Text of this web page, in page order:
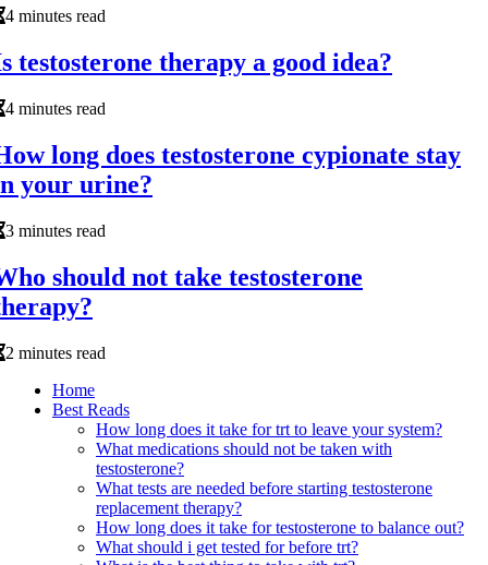
4 minutes read
testosterone therapy a good idea?
4 minutes read
long does testosterone cypionate stay
your urine?
3 minutes read
should not take testosterone
2 minutes read
Home
Best Reads
How long does it take for trt to leave your system?
What medications should not be taken with
testosterone?
What tests are needed before starting testosterone
replacement therapy?
How long does it take for testosterone to balance out?
What should i get tested for before trt?